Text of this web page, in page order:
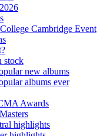
Cambridge Event
stock
new albums
albums ever
Awards
highlights